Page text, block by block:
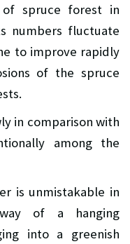
spruce forest in
numbers fluctuate
to improve rapidly
of the spruce
in comparison with
among the
is unmistakable in
of a hanging
into a greenish